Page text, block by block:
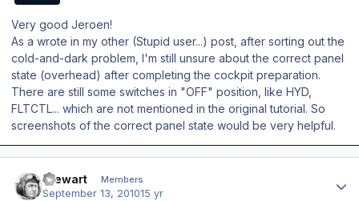
Very good Jeroen!
As a wrote in my other (Stupid user...) post, after sorting out the
cold-and-dark problem, I'm still unsure about the correct panel
state (overhead) after completing the cockpit preparation.
There are still some switches in "OFF" position, like HYD,
FLTCTL... which are not mentioned in the original tutorial. So
screenshots of the correct panel state would be very helpful.
Stewart Members
September 13, 201015 yr